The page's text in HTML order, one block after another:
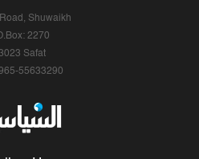
Shuwaikh
2270
Safat
55633290